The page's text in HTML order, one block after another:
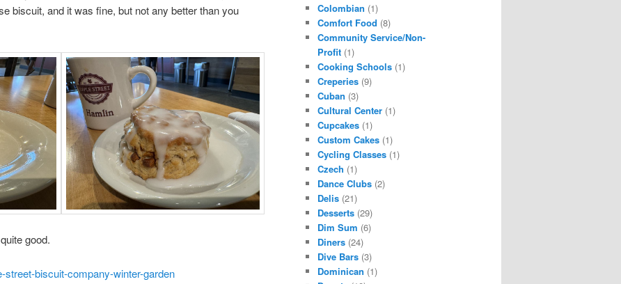
biscuit, and it was fine, but not any better than you
good.
biscuit-company-winter-garden
Colombian (1)
Comfort Food (8)
Community Service/Non-
Profit (1)
Cooking Schools (1)
Creperies (9)
Cuban (3)
Cultural Center (1)
Cupcakes (1)
Custom Cakes (1)
Cycling Classes (1)
Czech (1)
Dance Clubs (2)
Delis (21)
Desserts (29)
Dim Sum (6)
Diners (24)
Dive Bars (3)
Dominican (1)